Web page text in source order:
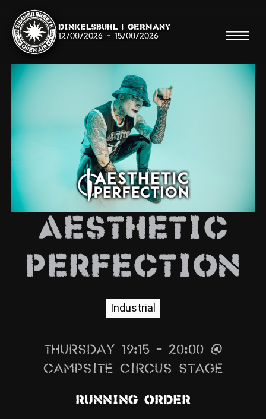
Dinkelsbühl | Germany
12/08/2026 - 15/08/2026
Shop
Line Up
Running Order/Maps
Festival ABC
ZUM SHOP
BARRIEREFREIHEIT
AESTHETIC
PERFECTION
Industrial
Thursday 19:15 – 20:00 @
Campsite Circus Stage
Running Order